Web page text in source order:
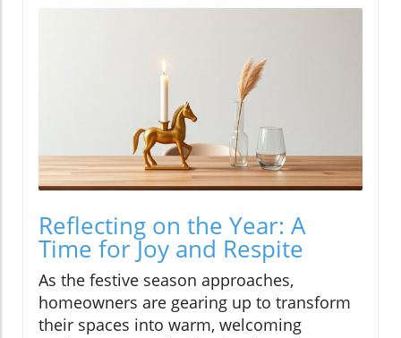
Reflecting on the Year: A
Time for Joy and Respite
As the festive season approaches,
homeowners are gearing up to transform
their spaces into warm, welcoming